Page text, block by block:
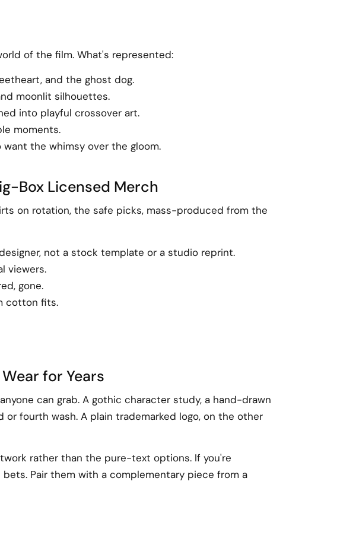
of the film. What's represented:
and the ghost dog.
moonlit silhouettes.
into playful crossover art.
moments.
the whimsy over the gloom.
Box Licensed Merch
on rotation, the safe picks, mass-produced from the
not a stock template or a studio reprint.
viewers.
gone.
cotton fits.
for Years
can grab. A gothic character study, a hand-drawn
fourth wash. A plain trademarked logo, on the other
rather than the pure-text options. If you're
Pair them with a complementary piece from a